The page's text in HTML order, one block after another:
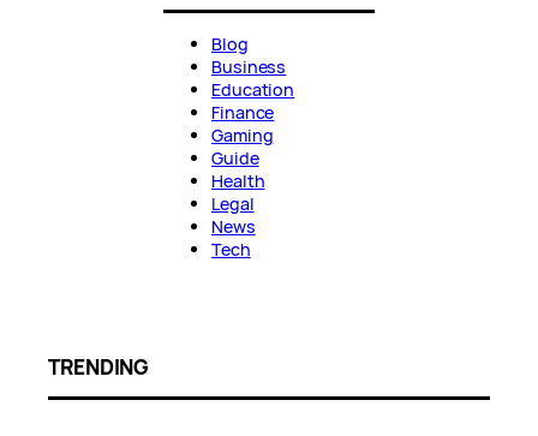
Blog
Business
Education
Finance
Gaming
Guide
Health
Legal
News
Tech
TRENDING